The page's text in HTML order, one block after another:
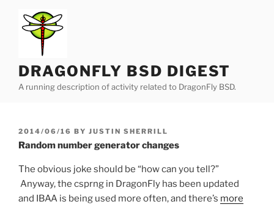
content
DRAGONFLY BSD DIGEST
A running description of activity related to DragonFly BSD.
POSTED
ON
2014/06/16 BY JUSTIN SHERRILL
Random number generator changes
The obvious joke should be “how can you tell?”
Anyway, the csprng in DragonFly has been updated
and IBAA is being used more often, and there’s more